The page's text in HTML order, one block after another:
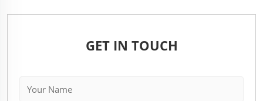
GET IN TOUCH